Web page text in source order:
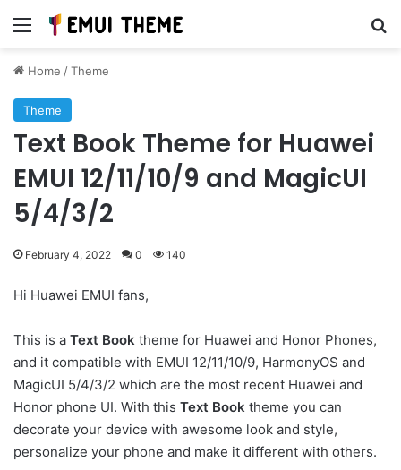
Menu
Home /Theme
Theme
Text Book Theme for Huawei
EMUI 12/11/10/9 and MagicUI
5/4/3/2
February 4, 2022 0 140
Hi Huawei EMUI fans,
This is a Text Book theme for Huawei and Honor Phones,
and it compatible with EMUI 12/11/10/9, HarmonyOS and
MagicUI 5/4/3/2 which are the most recent Huawei and
Honor phone UI. With this Text Book theme you can
decorate your device with awesome look and style,
personalize your phone and make it different with others.